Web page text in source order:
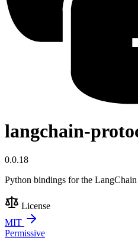
langchain-
0.0.18
Python bindings for the
License
MIT
Permissive